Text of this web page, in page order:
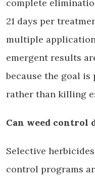
complete
21 days per
multiple
emergent results
because the goal
rather than killing
Can weed control
Selective
control programs